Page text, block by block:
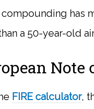
has
a 50-year-old
Note
FIRE calculator,